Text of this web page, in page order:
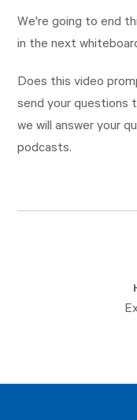
We're going to end
in the next
Does this video
send your questions
we will answer your
podcasts.